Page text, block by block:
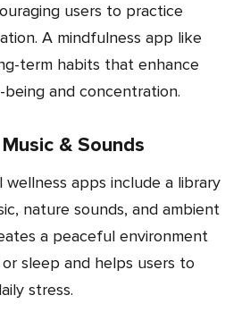
users to practice
A mindfulness app like
term habits that enhance
and concentration.
& Sounds
nature sounds, and ambient
a peaceful environment
sleep and helps users to
stress.